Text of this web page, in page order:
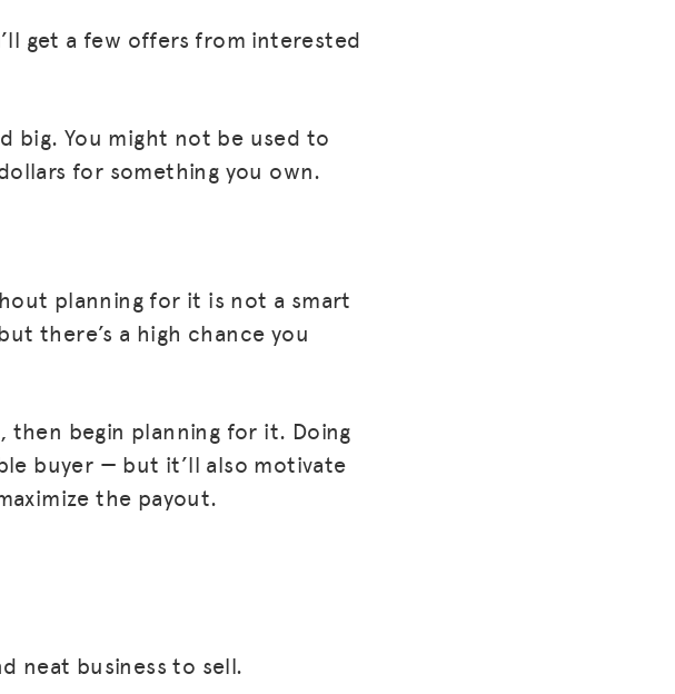
get a few offers from interested
big. You might not be used to
for something you own.
planning for it is not a smart
there’s a high chance you
then begin planning for it. Doing
buyer — but it’ll also motivate
the payout.
neat business to sell.